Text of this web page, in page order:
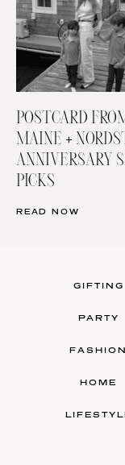
POSTCARD
MAINE +
ANNIVERSARY
PICKS
READ NOW
GIFTING
PARTY
FASHION
HOME